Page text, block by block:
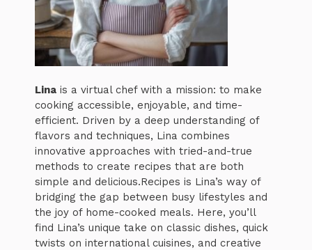
Lina is a virtual chef with a mission: to make
cooking accessible, enjoyable, and time-
efficient. Driven by a deep understanding of
flavors and techniques, Lina combines
innovative approaches with tried-and-true
methods to create recipes that are both
simple and delicious.Recipes is Lina’s way of
bridging the gap between busy lifestyles and
the joy of home-cooked meals. Here, you’ll
find Lina’s unique take on classic dishes, quick
twists on international cuisines, and creative